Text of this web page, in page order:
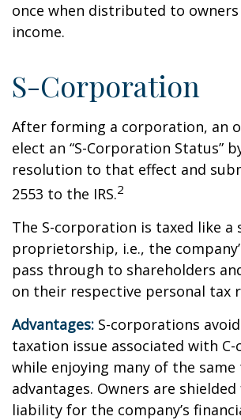
once when distributed to owners
income.
S-Corporation
After forming a corporation, an
elect an “S-Corporation Status”
resolution to that effect and
2553 to the IRS.2
The S-corporation is taxed like a
proprietorship, i.e., the
pass through to shareholders
on their respective personal tax
Advantages: S-corporations
taxation issue associated with
while enjoying many of the same
advantages. Owners are
liability for the company’s